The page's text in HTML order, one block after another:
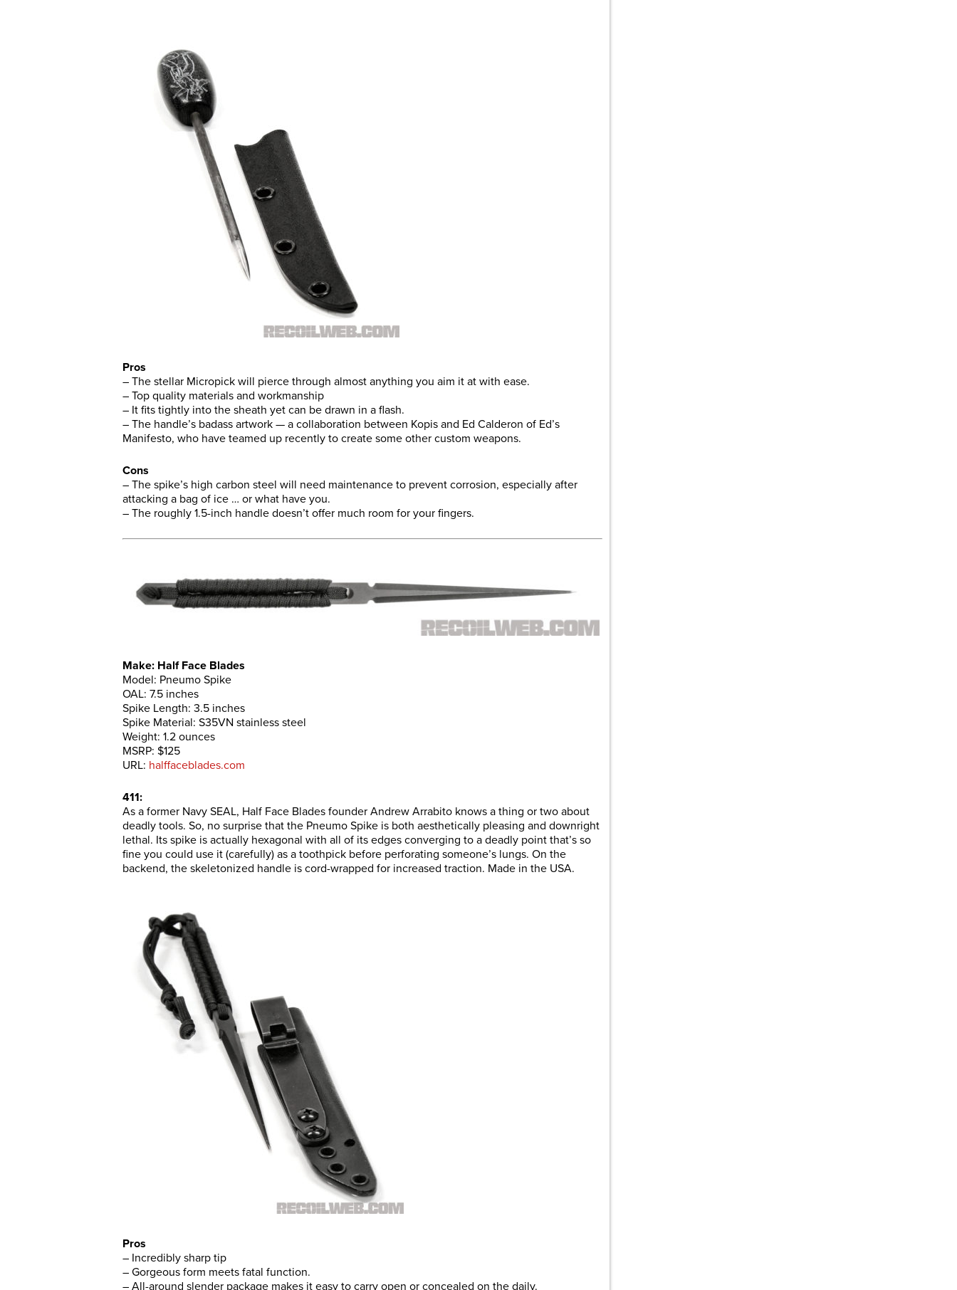
Pros
– The stellar Micropick will pierce through almost anything you aim it at with ease.
– Top quality materials and workmanship
– It fits tightly into the sheath yet can be drawn in a flash.
– The handle’s badass artwork — a collaboration between Kopis and Ed Calderon of Ed’s
Manifesto, who have teamed up recently to create some other custom weapons.
Cons
– The spike’s high carbon steel will need maintenance to prevent corrosion, especially after
attacking a bag of ice … or what have you.
– The roughly 1.5-inch handle doesn’t offer much room for your fingers.
Make: Half Face Blades
Model: Pneumo Spike
OAL: 7.5 inches
Spike Length: 3.5 inches
Spike Material: S35VN stainless steel
Weight: 1.2 ounces
MSRP: $125
URL: halffaceblades.com
411:
As a former Navy SEAL, Half Face Blades founder Andrew Arrabito knows a thing or two about
deadly tools. So, no surprise that the Pneumo Spike is both aesthetically pleasing and downright
lethal. Its spike is actually hexagonal with all of its edges converging to a deadly point that’s so
fine you could use it (carefully) as a toothpick before perforating someone’s lungs. On the
backend, the skeletonized handle is cord-wrapped for increased traction. Made in the USA.
Pros
– Incredibly sharp tip
– Gorgeous form meets fatal function.
– All-around slender package makes it easy to carry open or concealed on the daily.